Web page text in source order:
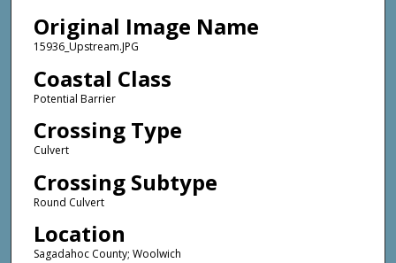
Original Image Name
15936_Upstream.JPG
Coastal Class
Potential Barrier
Crossing Type
Culvert
Crossing Subtype
Round Culvert
Location
Sagadahoc County; Woolwich